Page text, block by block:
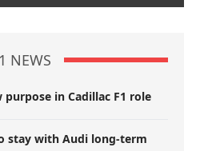
NEWS
purpose in Cadillac F1 role
stay with Audi long-term